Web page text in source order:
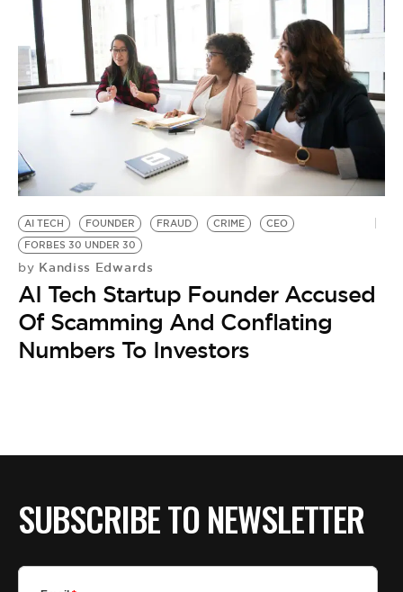
EVENTS
VIDEOS
BE EXTRAS
AI TECH FOUNDER FRAUD CRIME
CEO
FORBES 30 UNDER 30
by Kandiss Edwards
AI Tech Startup Founder Accused
Of Scamming And Conflating
Numbers To Investors
SUBSCRIBE TO NEWSLETTER